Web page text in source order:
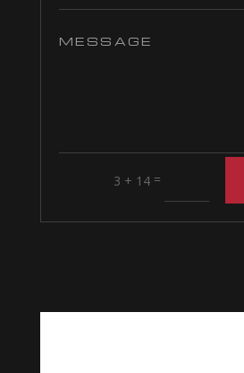
3 + 14=